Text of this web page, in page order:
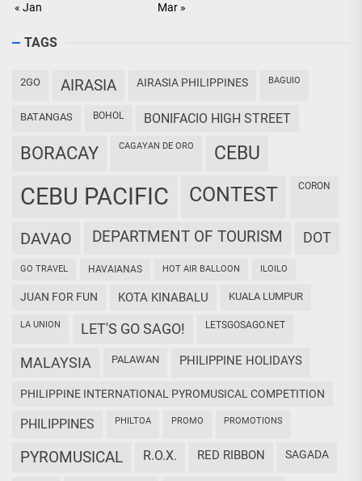
« Jan Mar »
TAGS
2GO AIRASIA AIRASIA PHILIPPINES BAGUIO
BATANGAS BOHOL BONIFACIO HIGH STREET
BORACAY CAGAYAN DE ORO CEBU
CEBU PACIFIC CONTEST CORON
DAVAO DEPARTMENT OF TOURISM DOT
GO TRAVEL HAVAIANAS HOT AIR BALLOON ILOILO
JUAN FOR FUN KOTA KINABALU KUALA LUMPUR
LA UNION LET'S GO SAGO! LETSGOSAGO.NET
MALAYSIA PALAWAN PHILIPPINE HOLIDAYS
PHILIPPINE INTERNATIONAL PYROMUSICAL COMPETITION
PHILIPPINES PHILTOA PROMO PROMOTIONS
PYROMUSICAL R.O.X. RED RIBBON SAGADA